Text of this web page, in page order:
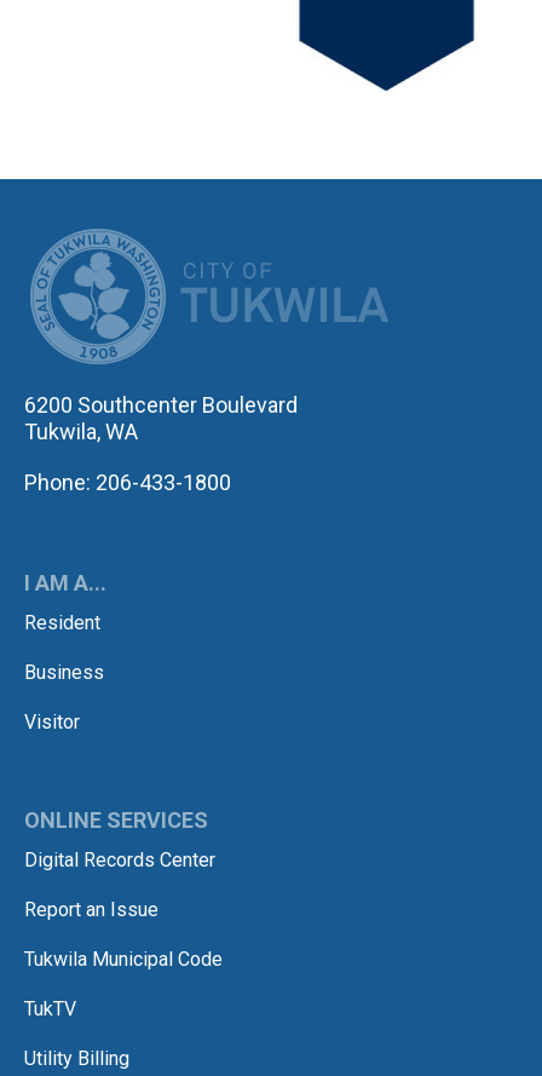
6200 Southcenter Boulevard
Tukwila, WA
Phone: 206-433-1800
I AM A...
Resident
Business
Visitor
ONLINE SERVICES
Digital Records Center
Report an Issue
Tukwila Municipal Code
TukTV
Utility Billing